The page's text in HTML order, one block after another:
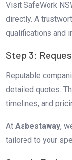
Visit SafeWork
directly. A
qualifications and
Step 3:
Reputable
detailed quotes.
timelines, and
At Asbestaway,
tailored to your